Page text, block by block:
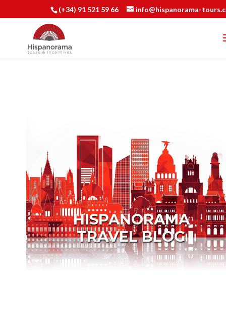
(+34) 91 521 59 66 info@hispanorama-
HISPANORAMA
TRAVEL BLOG